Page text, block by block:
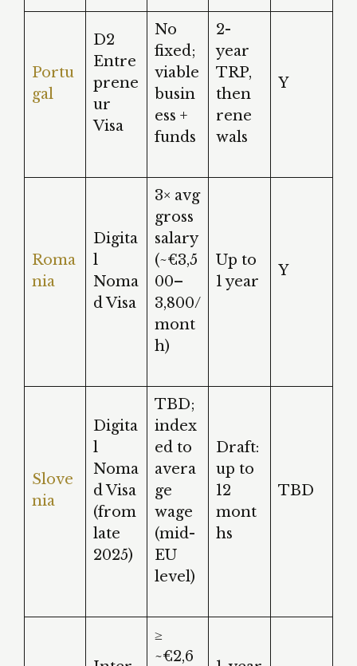
Portu
gal
D2
Entre
prene
ur
Visa
No
fixed;
viable
busin
ess +
funds
2-
year
TRP,
then
rene
wals
Y
Roma
nia
Digita
l
Noma
d Visa
3× avg
gross
salary
(~€3,5
00–
3,800/
mont
h)
Up to
1 year
Y
Slove
nia
Digita
l
Noma
d Visa
(from
late
2025)
TBD;
index
ed to
avera
ge
wage
(mid-
EU
level)
Draft:
up to
12
mont
hs
TBD
≥
~€2,6